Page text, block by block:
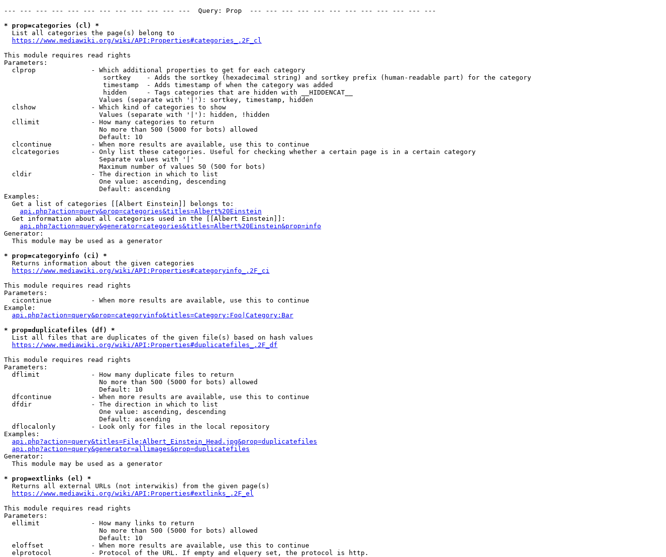
--- --- --- --- --- --- --- --- --- --- --- ---  Query: Prop  --- --- --- --- --- --- --- --- --- --- --- ---
* prop=categories (cl) *
  List all categories the page(s) belong to
https://www.mediawiki.org/wiki/API:Properties#categories_.2F_cl
This module requires read rights
Parameters:
  clprop              - Which additional properties to get for each category
                         sortkey    - Adds the sortkey (hexadecimal string) and sortkey prefix (human-readable part) for the category
                         timestamp  - Adds timestamp of when the category was added
                         hidden     - Tags categories that are hidden with __HIDDENCAT__
                        Values (separate with '|'): sortkey, timestamp, hidden
  clshow              - Which kind of categories to show
                        Values (separate with '|'): hidden, !hidden
  cllimit             - How many categories to return
                        No more than 500 (5000 for bots) allowed
                        Default: 10
  clcontinue          - When more results are available, use this to continue
  clcategories        - Only list these categories. Useful for checking whether a certain page is in a certain category
                        Separate values with '|'
                        Maximum number of values 50 (500 for bots)
  cldir               - The direction in which to list
                        One value: ascending, descending
                        Default: ascending
Examples:
  Get a list of categories [[Albert Einstein]] belongs to:
api.php?action=query&prop=categories&titles=Albert%20Einstein
  Get information about all categories used in the [[Albert Einstein]]:
api.php?action=query&generator=categories&titles=Albert%20Einstein&prop=info
Generator:
  This module may be used as a generator
* prop=categoryinfo (ci) *
  Returns information about the given categories
https://www.mediawiki.org/wiki/API:Properties#categoryinfo_.2F_ci
This module requires read rights
Parameters:
  cicontinue          - When more results are available, use this to continue
Example:
api.php?action=query&prop=categoryinfo&titles=Category:Foo|Category:Bar
* prop=duplicatefiles (df) *
  List all files that are duplicates of the given file(s) based on hash values
https://www.mediawiki.org/wiki/API:Properties#duplicatefiles_.2F_df
This module requires read rights
Parameters:
  dflimit             - How many duplicate files to return
                        No more than 500 (5000 for bots) allowed
                        Default: 10
  dfcontinue          - When more results are available, use this to continue
  dfdir               - The direction in which to list
                        One value: ascending, descending
                        Default: ascending
  dflocalonly         - Look only for files in the local repository
Examples:
api.php?action=query&titles=File:Albert_Einstein_Head.jpg&prop=duplicatefiles
api.php?action=query&generator=allimages&prop=duplicatefiles
Generator:
  This module may be used as a generator
* prop=extlinks (el) *
  Returns all external URLs (not interwikis) from the given page(s)
https://www.mediawiki.org/wiki/API:Properties#extlinks_.2F_el
This module requires read rights
Parameters:
  ellimit             - How many links to return
                        No more than 500 (5000 for bots) allowed
                        Default: 10
  eloffset            - When more results are available, use this to continue
  elprotocol          - Protocol of the URL. If empty and elquery set, the protocol is http.